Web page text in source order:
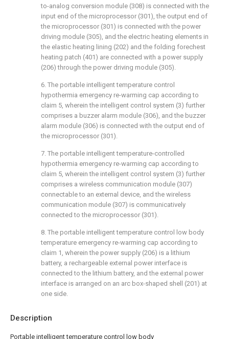
Description
Portable intelligent temperature control low body
to-analog conversion module (308) is connected with the
input end of the microprocessor (301), the output end of
the microprocessor (301) is connected with the power
driving module (305), and the electric heating elements in
the elastic heating lining (202) and the folding forechest
heating patch (401) are connected with a power supply
(206) through the power driving module (305).
6. The portable intelligent temperature control
hypothermia emergency re-warming cap according to
claim 5, wherein the intelligent control system (3) further
comprises a buzzer alarm module (306), and the buzzer
alarm module (306) is connected with the output end of
the microprocessor (301).
7. The portable intelligent temperature-controlled
hypothermia emergency re-warming cap according to
claim 5, wherein the intelligent control system (3) further
comprises a wireless communication module (307)
connectable to an external device, and the wireless
communication module (307) is communicatively
connected to the microprocessor (301).
8. The portable intelligent temperature control low body
temperature emergency re-warming cap according to
claim 1, wherein the power supply (206) is a lithium
battery, a rechargeable external power interface is
connected to the lithium battery, and the external power
interface is arranged on an arc box-shaped shell (201) at
one side.